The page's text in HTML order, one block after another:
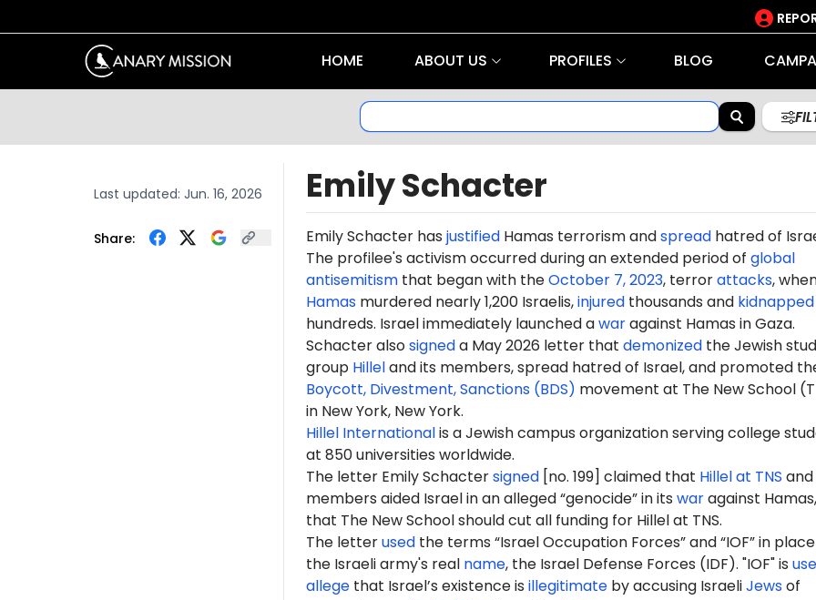
HOME ABOUT US PROFILES BLOG
Last updated: Jun. 16, 2026
Share:
Emily Schacter
Emily Schacter has justifiedHamas terrorism andspreadhatred of
The profilee's activism occurred during an extended period of global
antisemitismthat began with theOctober 7, 2023, terrorattacks,
Hamasmurdered nearly 1,200 Israelis,injuredthousands and kidnapped
hundreds. Israel immediately launched awaragainst Hamas in Gaza.
Schacter alsosigneda May 2026 letter that demonizedthe Jewish
group Hilleland its members, spread hatred of Israel, and promoted
Boycott, Divestment, Sanctions (BDS) movement at The New School
in New York, New York.
Hillel Internationalis a Jewish campus organization serving college
at 850 universities worldwide.
The letter Emily Schactersigned[no. 199] claimed that Hillel at TNS
members aided Israel in an alleged “genocide” in its waragainst
that The New School should cut all funding for Hillel at TNS.
The letterusedthe terms “Israel Occupation Forces” and “IOF” in
the Israeli army's real name, the Israel Defense Forces (IDF). "IOF" is
allegethat Israel’s existence is illegitimateby accusing IsraeliJewsof